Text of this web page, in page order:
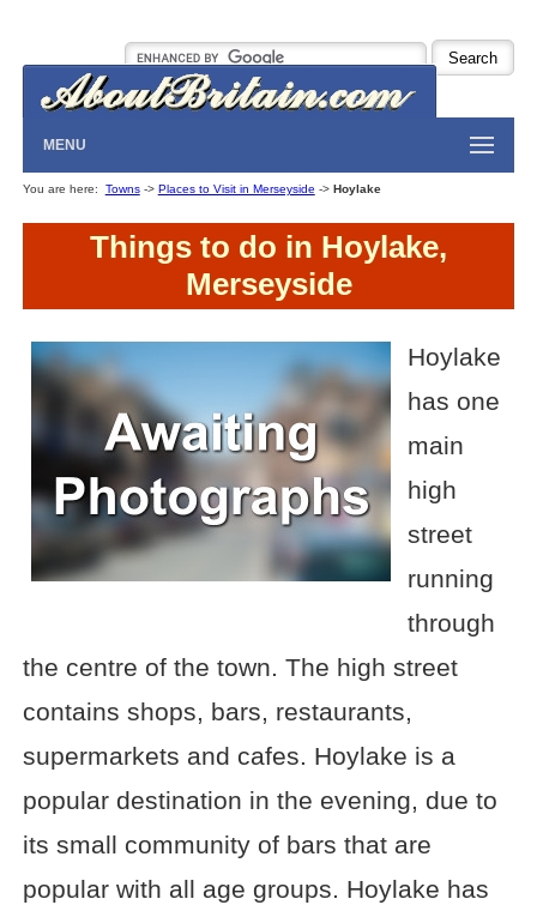
MENU
You are here: Towns-> Places to Visit in Merseyside -> Hoylake
Things to do in Hoylake,
Merseyside
Hoylake
has one
main
high
street
running
through
the centre of the town. The high street
contains shops, bars, restaurants,
supermarkets and cafes. Hoylake is a
popular destination in the evening, due to
its small community of bars that are
popular with all age groups. Hoylake has